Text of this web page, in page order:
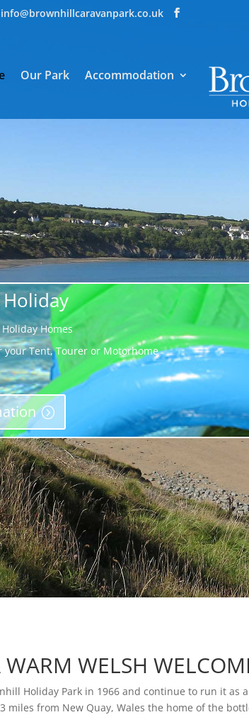
info@brownhillcaravanpark.co.uk
Our Park Accommodation
Homes
your Tent, Tourer or Motorhome
WARM WELSH
Holiday Park in 1966 and continue to run it
miles from New Quay, Wales the home of the